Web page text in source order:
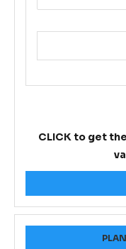
CLICK to get